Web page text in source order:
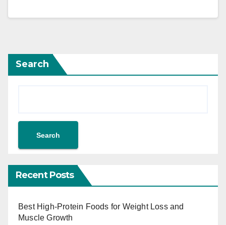
Search
Search
Recent Posts
Best High-Protein Foods for Weight Loss and
Muscle Growth